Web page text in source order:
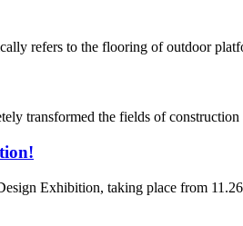
refers to the flooring of outdoor
transformed the fields of
Exhibition, taking place from